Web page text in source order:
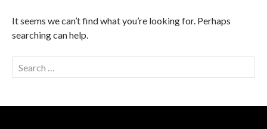
It seems we can’t find what you’re looking for. Perhaps
searching can help.
Search
for: